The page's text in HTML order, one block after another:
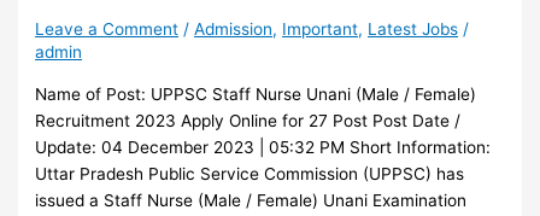
Leave a Comment /Admission, Important, Latest Jobs /
admin
Name of Post: UPPSC Staff Nurse Unani (Male / Female)
Recruitment 2023 Apply Online for 27 Post Post Date /
Update: 04 December 2023 | 05:32 PM Short Information:
Uttar Pradesh Public Service Commission (UPPSC) has
issued a Staff Nurse (Male / Female) Unani Examination